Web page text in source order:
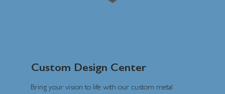
Custom Design Center
Bring your vision to life with our custom metal